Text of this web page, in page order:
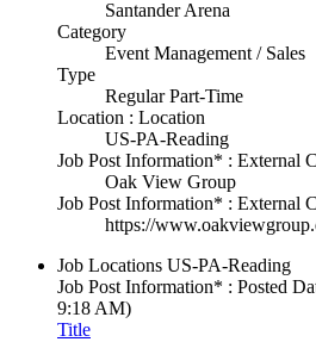
Santander Arena
Category
Event Management / Sales
Type
Regular Part-Time
Location : Location
US-PA-Reading
Job Post Information* : External
Oak View Group
Job Post Information* : External
https://
Job Locations US-PA-Reading
Job Post Information* : Posted
9:18 AM)
Title